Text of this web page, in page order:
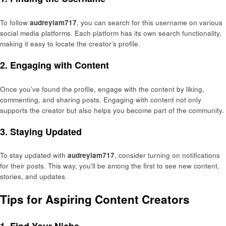
To follow audreylam717, you can search for this username on various
social media platforms. Each platform has its own search functionality,
making it easy to locate the creator’s profile.
2. Engaging with Content
Once you’ve found the profile, engage with the content by liking,
commenting, and sharing posts. Engaging with content not only
supports the creator but also helps you become part of the community.
3. Staying Updated
To stay updated with audreylam717, consider turning on notifications
for their posts. This way, you’ll be among the first to see new content,
stories, and updates.
Tips for Aspiring Content Creators